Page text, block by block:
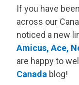
If you have
across our
noticed a new
Amicus,Ace,
are happy to
Canadablog!